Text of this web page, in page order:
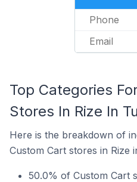
Phone
Email
Top Categories
Stores In Rize In
Here is the breakdown of
Custom Cart stores in Rize
50.0% of Custom Cart